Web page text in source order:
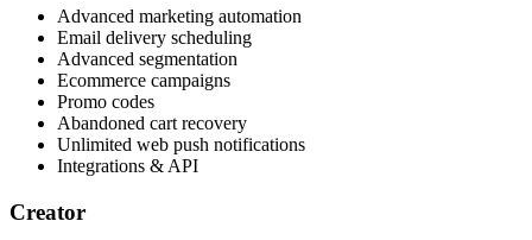
Advanced marketing automation
Email delivery scheduling
Advanced segmentation
Ecommerce campaigns
Promo codes
Abandoned cart recovery
Unlimited web push notifications
Integrations & API
Creator